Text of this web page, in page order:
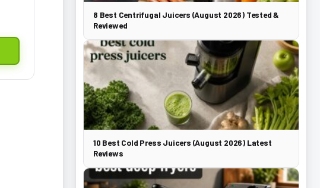
8 Best Centrifugal Juicers (August 2026) Tested &
Reviewed
10 Best Cold Press Juicers (August 2026) Latest
Reviews